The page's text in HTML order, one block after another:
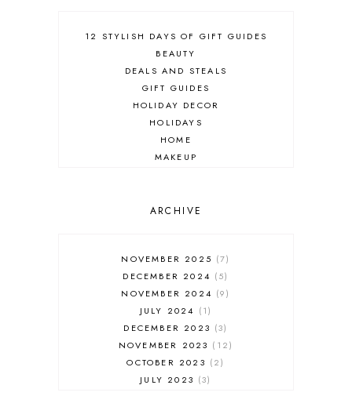
12 STYLISH DAYS OF GIFT GUIDES
BEAUTY
DEALS AND STEALS
GIFT GUIDES
HOLIDAY DECOR
HOLIDAYS
HOME
MAKEUP
SALES
FASHION
MUST HAVES
ARCHIVE
NOVEMBER 2025
7
DECEMBER 2024
5
NOVEMBER 2024
9
JULY 2024
1
DECEMBER 2023
3
NOVEMBER 2023
12
OCTOBER 2023
2
JULY 2023
3